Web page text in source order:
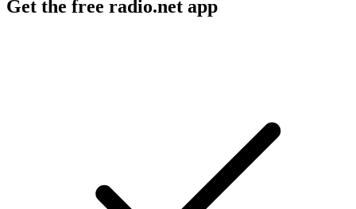
Get the free radio.net app